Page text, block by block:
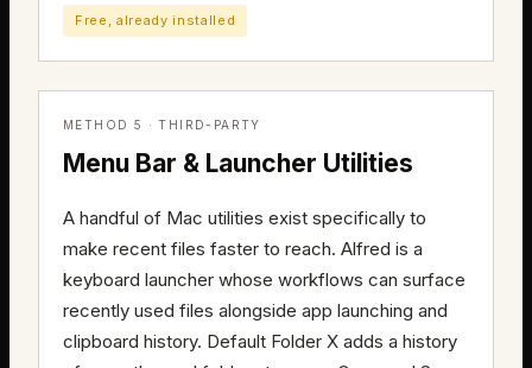
Free, already installed
METHOD 5 · THIRD-PARTY
Menu Bar & Launcher Utilities
A handful of Mac utilities exist specifically to
make recent files faster to reach. Alfred is a
keyboard launcher whose workflows can surface
recently used files alongside app launching and
clipboard history. Default Folder X adds a history